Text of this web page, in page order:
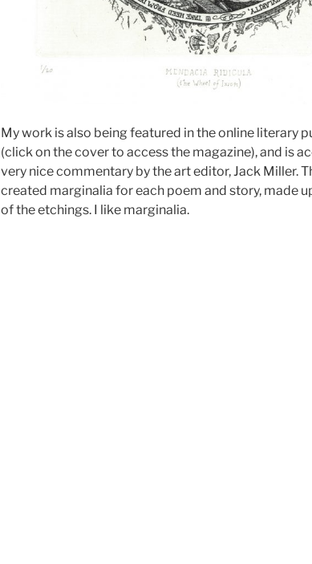
My work is also being featured in the online literary
(click on the cover to access the magazine), and is
very nice commentary by the art editor, Jack Miller.
created marginalia for each poem and story, made
of the etchings. I like marginalia.